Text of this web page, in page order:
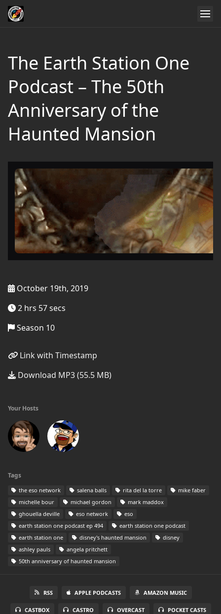
The Earth Station One
Podcast – The 50th
Anniversary of the
Haunted Mansion
October 19th, 2019
2 hrs 57 secs
Season 10
Link with Timestamp
Download MP3 (55.5 MB)
Your Hosts
Tags
the eso network salena balls rita del la torre
mike faber
michelle bour
michael gordon
mark maddox
ghouella deville
eso network
eso
earth station one podcast ep 494
earth station one podcast
earth station one
disney's haunted mansion
disney
ashley pauls
angela pritchett
50th anniversary of haunted mansion
RSS APPLE PODCASTS AMAZON MUSIC
CASTBOX CASTRO OVERCAST POCKET CASTS